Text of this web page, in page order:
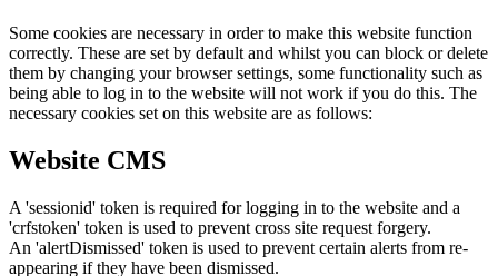
Some cookies are necessary in order to make this website function
correctly. These are set by default and whilst you can block or delete
them by changing your browser settings, some functionality such as
being able to log in to the website will not work if you do this. The
necessary cookies set on this website are as follows:
Website CMS
A 'sessionid' token is required for logging in to the website and a
'crfstoken' token is used to prevent cross site request forgery.
An 'alertDismissed' token is used to prevent certain alerts from re-
appearing if they have been dismissed.